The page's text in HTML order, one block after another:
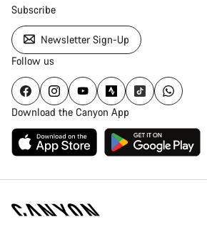
Subscribe
Newsletter Sign-Up
Follow us
Download the Canyon App